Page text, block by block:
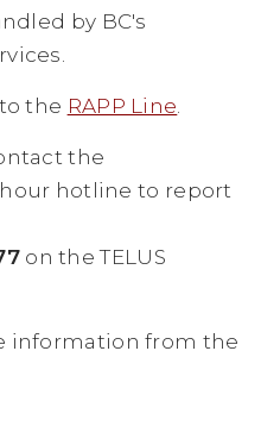
by BC's
the RAPP Line.
the
hotline to report
on the TELUS
information from the